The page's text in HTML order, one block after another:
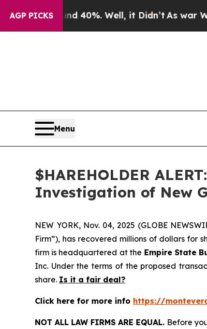
AGP PICKS
Around 40%. Well, it Didn’t As war With
Menu
$HAREHOLDER
Investigation of New
NEW YORK, Nov. 04, 2025 (GLOBE
Firm”), has recovered millions of dollars for
firm is headquartered at the Empire State
Inc. Under the terms of the proposed
share. Is it a fair deal?
Click here for more info https://
NOT ALL LAW FIRMS ARE EQUAL. Before